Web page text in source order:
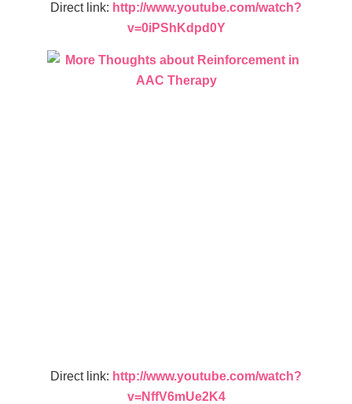
Direct link: http://www.youtube.com/watch?
v=0iPShKdpd0Y
Direct link: http://www.youtube.com/watch?
v=NffV6mUe2K4